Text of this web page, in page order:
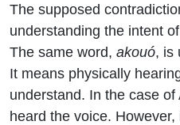
The supposed
understanding the intent
The same word, akouó, is
It means physically
understand. In the case
heard the voice.